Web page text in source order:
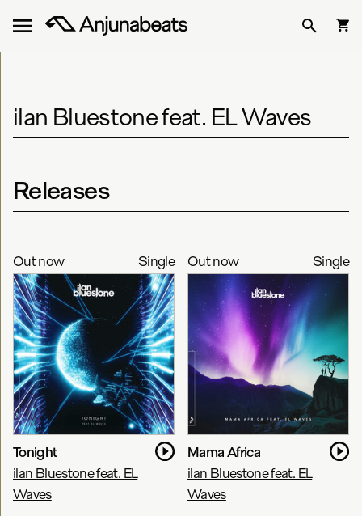
ilan Bluestone feat. EL Waves
Releases
Out now Single
Tonight
ilan Bluestone feat. EL
Waves
Out now Single
Mama Africa
ilan Bluestone feat. EL
Waves